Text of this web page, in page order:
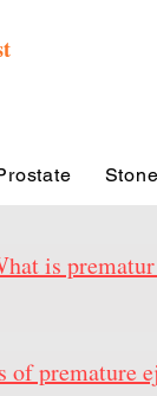
is
of premature